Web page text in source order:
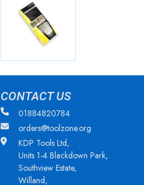
CONTACT US
01884820784
orders@toolzone.org
KDP Tools Ltd,
Units 1-4 Blackdown Park,
Southview Estate,
Willand,